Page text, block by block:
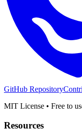
GitHub Repository
MIT License • Free to
Resources